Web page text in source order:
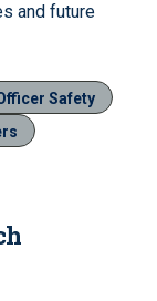
and future
Safety